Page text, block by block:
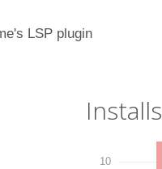
LSP plugin
Installs
10